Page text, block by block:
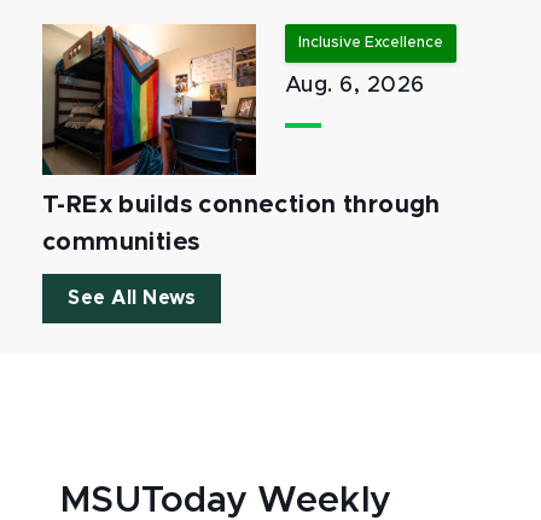
Inclusive Excellence
Aug. 6, 2026
T-REx builds connection through
communities
See All News
MSUToday Weekly